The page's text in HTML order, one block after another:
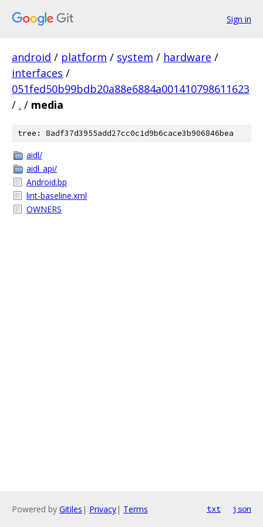
Sign in
android / platform / system / hardware /
interfaces /
051fed50b99bdb20a88e6884a001410798611623
/ . / media
tree: 8adf37d3955add27cc0c1d9b6cace3b906846bea
aidl/
aidl_api/
Android.bp
lint-baseline.xml
OWNERS
Powered by Gitiles | Privacy| Terms txt json